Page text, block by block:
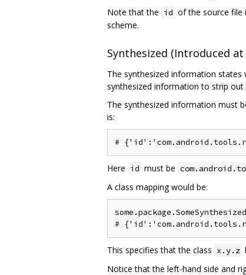
Note that the id of the source file
scheme.
Synthesized (Introduced at
The synthesized information
synthesized information to strip
The synthesized information must
is:
Here id must be
A class mapping would be:
This specifies that the class x.y.z
Notice that the left-hand side and